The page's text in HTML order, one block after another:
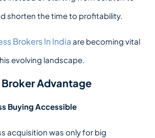
shorten the time to profitability.
Brokers In India are becoming vital
evolving landscape.
Broker Advantage
Buying Accessible
acquisition was only for big